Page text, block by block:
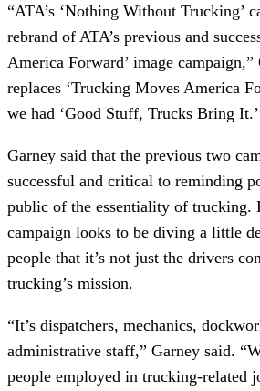
“ATA’s ‘Nothing Without Trucking’
rebrand of ATA’s previous and
America Forward’ image
replaces ‘Trucking Moves America
we had ‘Good Stuff, Trucks Bring
Garney said that the previous two
successful and critical to reminding
public of the essentiality of trucking.
campaign looks to be diving a little
people that it’s not just the drivers
trucking’s mission.
“It’s dispatchers, mechanics,
administrative staff,” Garney said.
people employed in trucking-related